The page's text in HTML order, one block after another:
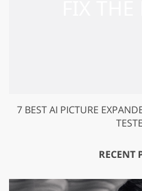
7 BEST AI PICTURE
RECENT